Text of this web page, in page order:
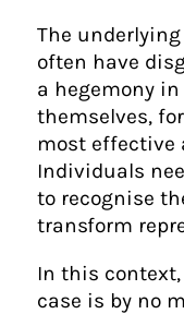
The
often have
a hegemony
themselves,
most
Individuals
to recognise
transform
In this
case is by no